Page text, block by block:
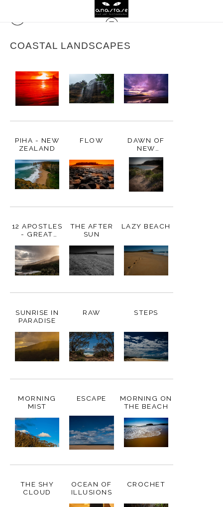
COASTAL LANDSCAPES
PIHA - NEW
ZEALAND
FLOW
DAWN OF
NEW
BEGINNINGS
12 APOSTLES
- GREAT
ROAD,
AUSTRALIA
THE AFTER
SUN
LAZY BEACH
SUNRISE IN
PARADISE
RAW STEPS
MORNING
MIST
ESCAPE
MORNING ON
THE BEACH
THE SHY
CLOUD
OCEAN OF
ILLUSIONS
CROCHET